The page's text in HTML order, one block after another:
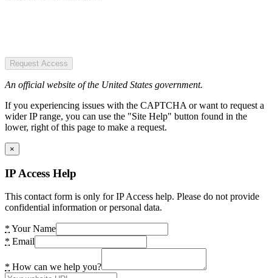
Request Access
An official website of the United States government.
If you experiencing issues with the CAPTCHA or want to request a
wider IP range, you can use the "Site Help" button found in the
lower, right of this page to make a request.
×
IP Access Help
This contact form is only for IP Access help. Please do not provide
confidential information or personal data.
* Your Name
* Email
* How can we help you?